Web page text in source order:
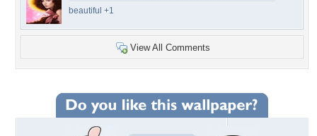
beautiful +1
View All Comments